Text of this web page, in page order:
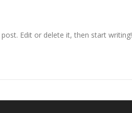
Edit or delete it, then start writing!